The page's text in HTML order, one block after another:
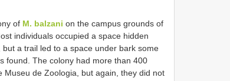
of M. balzani on the campus grounds of
individuals occupied a space hidden
a trail led to a space under bark some
found. The colony had more than 400
de Zoologia, but again, they did not